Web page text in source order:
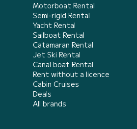
Motorboat Rental
Semi-rigid Rental
Yacht Rental
Sailboat Rental
Catamaran Rental
Jet Ski Rental
Canal boat Rental
Rent without a licence
Cabin Cruises
Deals
All brands